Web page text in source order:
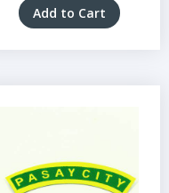
Add to Cart